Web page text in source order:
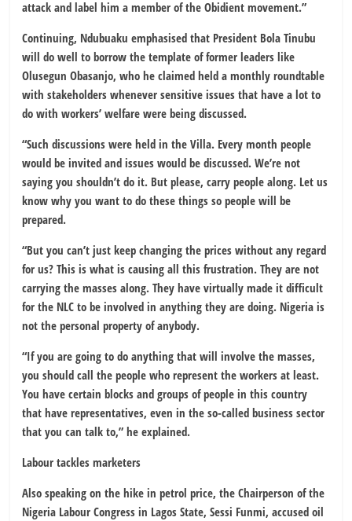
attack and label him a member of the Obidient movement.”
Continuing, Ndubuaku emphasised that President Bola Tinubu
will do well to borrow the template of former leaders like
Olusegun Obasanjo, who he claimed held a monthly roundtable
with stakeholders whenever sensitive issues that have a lot to
do with workers’ welfare were being discussed.
“Such discussions were held in the Villa. Every month people
would be invited and issues would be discussed. We’re not
saying you shouldn’t do it. But please, carry people along. Let us
know why you want to do these things so people will be
prepared.
“But you can’t just keep changing the prices without any regard
for us? This is what is causing all this frustration. They are not
carrying the masses along. They have virtually made it difficult
for the NLC to be involved in anything they are doing. Nigeria is
not the personal property of anybody.
“If you are going to do anything that will involve the masses,
you should call the people who represent the workers at least.
You have certain blocks and groups of people in this country
that have representatives, even in the so-called business sector
that you can talk to,” he explained.
Labour tackles marketers
Also speaking on the hike in petrol price, the Chairperson of the
Nigeria Labour Congress in Lagos State, Sessi Funmi, accused oil